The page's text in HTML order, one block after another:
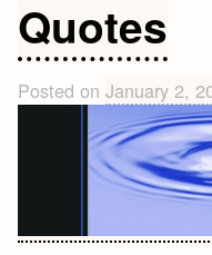
Quotes
Posted onJanuary 2,